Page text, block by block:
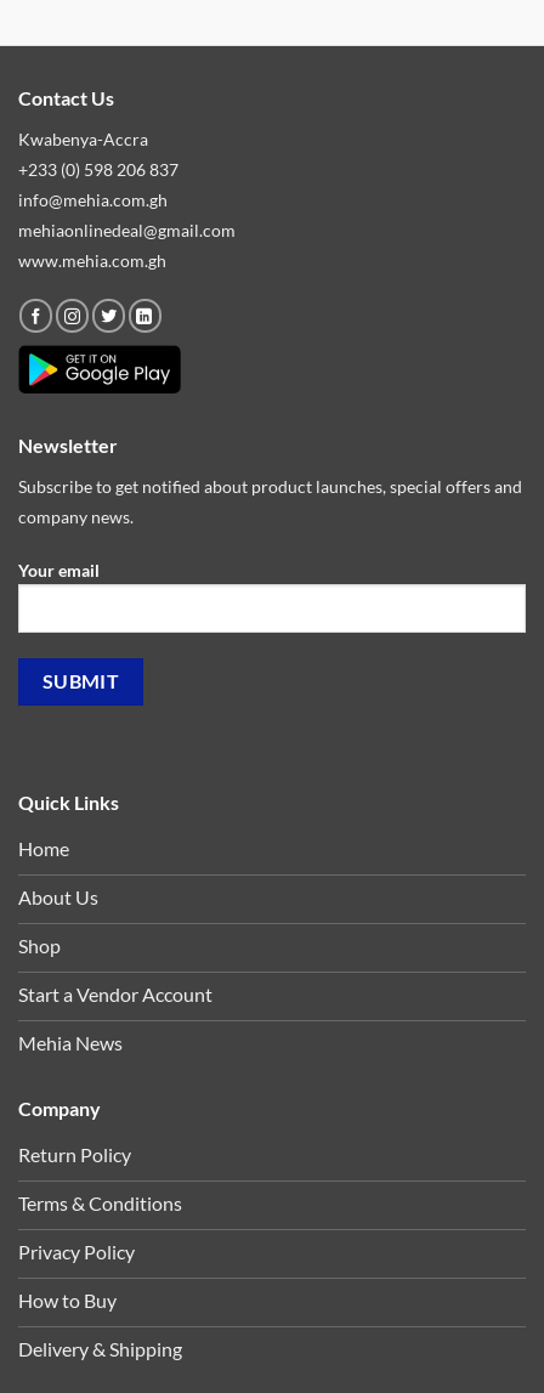
Contact Us
Kwabenya-Accra
+233 (0) 598 206 837
info@mehia.com.gh
mehiaonlinedeal@gmail.com
www.mehia.com.gh
Quick Links
Home
About Us
Shop
Start a Vendor Account
Mehia News
Company
Return Policy
Terms & Conditions
Privacy Policy
How to Buy
Delivery & Shipping
Newsletter
Subscribe to get notified about product launches, special offers and
company news.
Your email